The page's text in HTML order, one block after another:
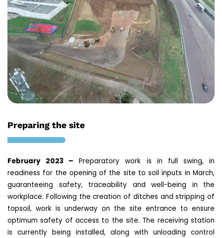
Preparing the site
February 2023 – Preparatory work is in full swing, in
readiness for the opening of the site to soil inputs in March,
guaranteeing safety, traceability and well-being in the
workplace. Following the creation of ditches and stripping of
topsoil, work is underway on the site entrance to ensure
optimum safety of access to the site. The receiving station
is currently being installed, along with unloading control